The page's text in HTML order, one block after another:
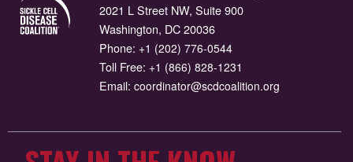
2021 L Street NW, Suite 900
Washington, DC 20036
Phone: +1 (202) 776-0544
Toll Free: +1 (866) 828-1231
Email: coordinator@scdcoalition.org